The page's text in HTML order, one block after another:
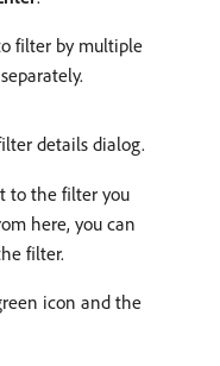
filter by multiple
details dialog.
to the filter you
here, you can
filter.
icon and the